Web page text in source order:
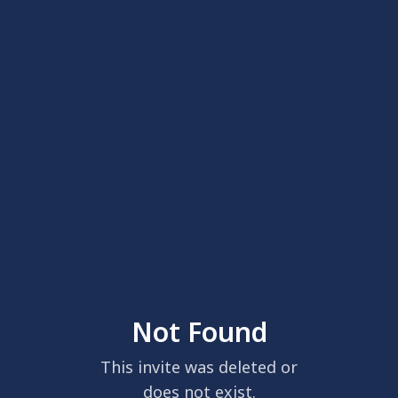
Not Found
This invite was deleted or
does not exist.